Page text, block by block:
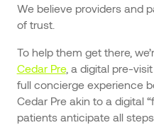
We believe providers and
of trust.
To help them get there,
Cedar Pre, a digital pre-
full concierge experience
Cedar Pre akin to a digital
patients anticipate all